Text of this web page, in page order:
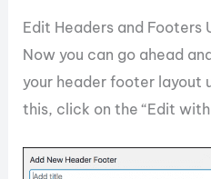
Edit Headers and Footers
Now you can go ahead
your header footer layout
this, click on the “Edit